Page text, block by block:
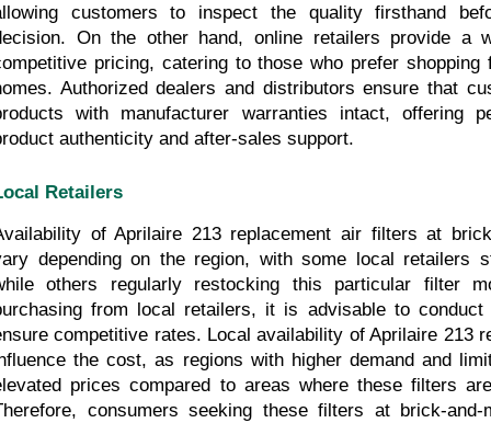
customers to inspect the quality firsthand
On the other hand, online retailers provide a
pricing, catering to those who prefer
Authorized dealers and distributors ensure that
with manufacturer warranties intact, offering
authenticity and after-sales support.
Retailers
of Aprilaire 213 replacement air filters at
depending on the region, with some local retailers
others regularly restocking this particular filter
from local retailers, it is advisable to
competitive rates. Local availability of Aprilaire 213
the cost, as regions with higher demand and
prices compared to areas where these filters
consumers seeking these filters at brick-